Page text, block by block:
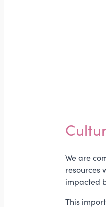
We are
resources
impacted
This